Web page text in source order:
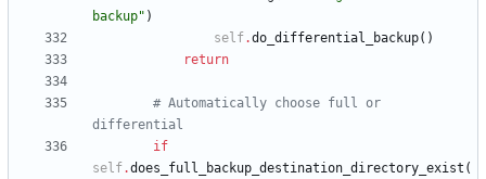
backup" )
self.do_differential_backup( )
return
# Automatically choose full or
differential
if
self.does_full_backup_destination_directory_exist (